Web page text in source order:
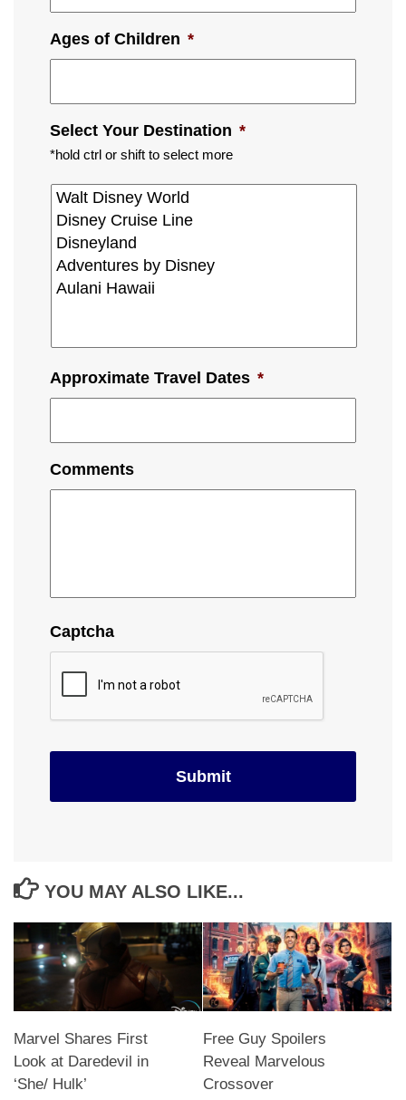
Ages of Children *
Select Your Destination *
*hold ctrl or shift to select more
Approximate Travel Dates *
Comments
Captcha
YOU MAY ALSO LIKE...
Marvel Shares First
Look at Daredevil in
‘She/ Hulk’
Free Guy Spoilers
Reveal Marvelous
Crossover